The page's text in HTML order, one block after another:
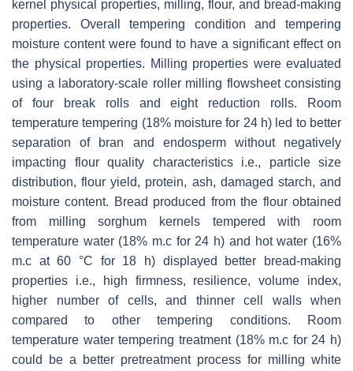
kernel physical properties, milling, flour, and bread-making
properties. Overall tempering condition and tempering
moisture content were found to have a significant effect on
the physical properties. Milling properties were evaluated
using a laboratory-scale roller milling flowsheet consisting
of four break rolls and eight reduction rolls. Room
temperature tempering (18% moisture for 24 h) led to better
separation of bran and endosperm without negatively
impacting flour quality characteristics i.e., particle size
distribution, flour yield, protein, ash, damaged starch, and
moisture content. Bread produced from the flour obtained
from milling sorghum kernels tempered with room
temperature water (18% m.c for 24 h) and hot water (16%
m.c at 60 °C for 18 h) displayed better bread-making
properties i.e., high firmness, resilience, volume index,
higher number of cells, and thinner cell walls when
compared to other tempering conditions. Room
temperature water tempering treatment (18% m.c for 24 h)
could be a better pretreatment process for milling white